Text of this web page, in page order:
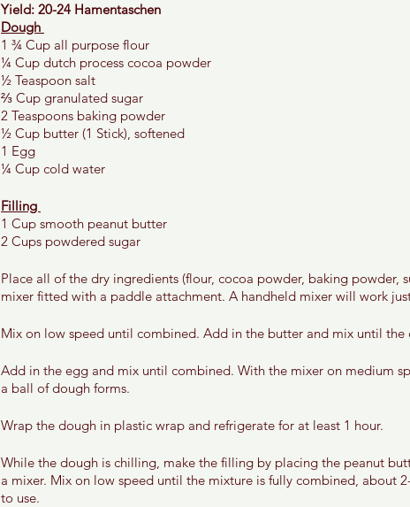
Yield: 20-24 Hamentaschen
Dough
1 ¾ Cup all purpose flour
¼ Cup dutch process cocoa powder
½ Teaspoon salt
⅔ Cup granulated sugar
2 Teaspoons baking powder
½ Cup butter (1 Stick), softened
1 Egg
¼ Cup cold water
Filling
1 Cup smooth peanut butter
2 Cups powdered sugar
Place all of the dry ingredients (flour, cocoa powder, baking powder,
mixer fitted with a paddle attachment. A handheld mixer will work
Mix on low speed until combined. Add in the butter and mix until the
Add in the egg and mix until combined. With the mixer on medium
a ball of dough forms.
Wrap the dough in plastic wrap and refrigerate for at least 1 hour.
While the dough is chilling, make the filling by placing the peanut
a mixer. Mix on low speed until the mixture is fully combined, about
to use.